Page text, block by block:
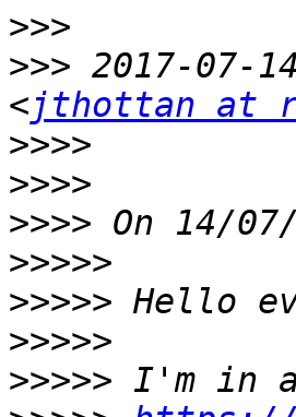
>>>
>>> 2017-07-
<jthottan at
>>>>
>>>>
>>>>
>>>>>
>>>>>
>>>>>
>>>>>